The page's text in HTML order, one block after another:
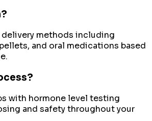
methods including
and oral medications based
with hormone level testing
and safety throughout your